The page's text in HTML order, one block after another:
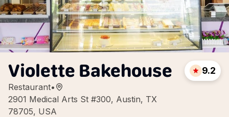
Violette Bakehouse
Restaurant•
2901 Medical Arts St #300, Austin, TX
78705, USA
9.2